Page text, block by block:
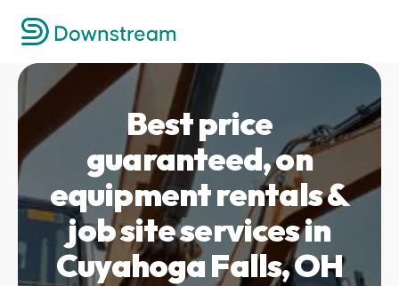
Best price
guaranteed, on
equipment rentals &
job site services in
Cuyahoga Falls, OH